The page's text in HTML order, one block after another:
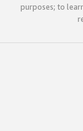
purposes; to